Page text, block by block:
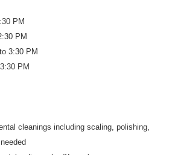
PM
PM
3:30 PM
PM
cleanings including scaling, polishing,